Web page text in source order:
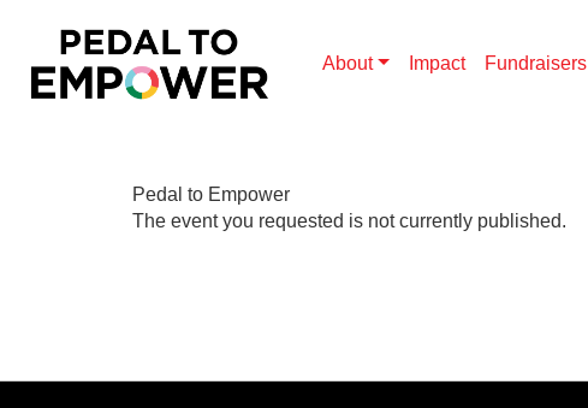
About Impact Fundraisers
Pedal to Empower
The event you requested is not currently published.